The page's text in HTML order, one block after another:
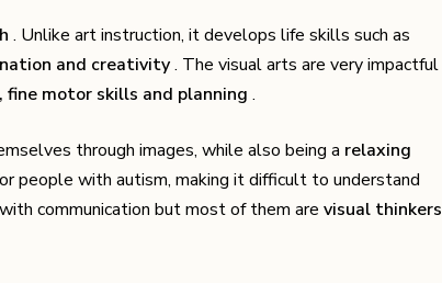
. Unlike art instruction, it develops life skills such as
and creativity. The visual arts are very impactful
motor skills and planning .
through images, while also being a relaxing
people with autism, making it difficult to understand
communication but most of them are visual thinkers